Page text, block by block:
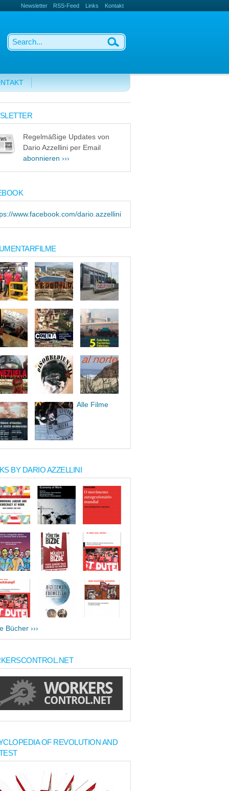
Newsletter RSS-Feed Links Kontakt
Regelmäßige Updates von
Dario Azzellini per Email
abonnieren ›››
www.facebook.com/dario.azzellini
Alle Filme
BY DARIO AZZELLINI
Bücher ›››
OF REVOLUTION AND